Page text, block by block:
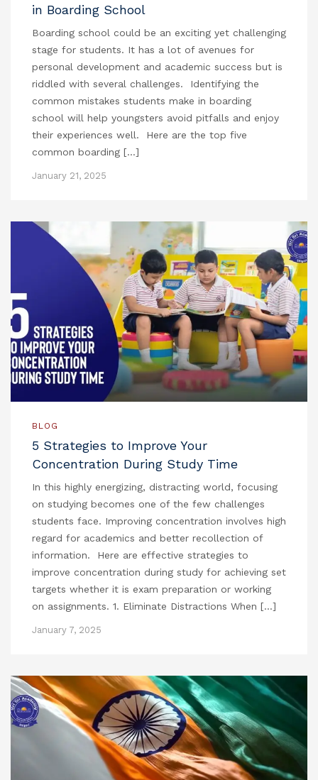
in Boarding School
Boarding school could be an exciting yet challenging
stage for students. It has a lot of avenues for
personal development and academic success but is
riddled with several challenges. Identifying the
common mistakes students make in boarding
school will help youngsters avoid pitfalls and enjoy
their experiences well. Here are the top five
common boarding […]
January 21, 2025
BLOG
5 Strategies to Improve Your
Concentration During Study Time
In this highly energizing, distracting world, focusing
on studying becomes one of the few challenges
students face. Improving concentration involves high
regard for academics and better recollection of
information. Here are effective strategies to
improve concentration during study for achieving set
targets whether it is exam preparation or working
on assignments. 1. Eliminate Distractions When […]
January 7, 2025